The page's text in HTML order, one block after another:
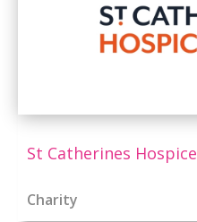
St Catherines Hospice
Charity